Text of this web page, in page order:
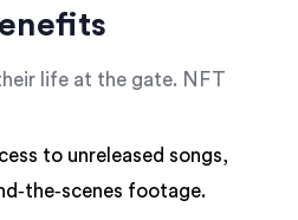
life at the gate. NFT
to unreleased songs,
footage.